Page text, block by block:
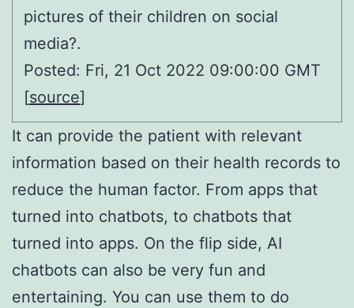
pictures of their children on social
media?.
Posted: Fri, 21 Oct 2022 09:00:00 GMT
[source]
It can provide the patient with relevant
information based on their health records to
reduce the human factor. From apps that
turned into chatbots, to chatbots that
turned into apps. On the flip side, AI
chatbots can also be very fun and
entertaining. You can use them to do